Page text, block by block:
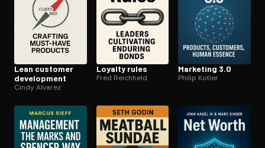
Lean customer
development
Cindy Alvarez
Loyalty rules
Fred Reichheld
Marketing 3.0
Philip Kotler